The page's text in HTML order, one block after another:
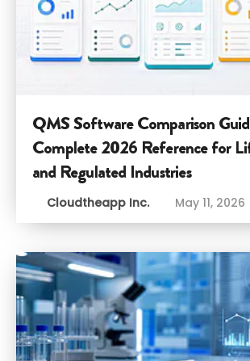
QMS Software Comparison
Complete 2026 Reference for
and Regulated Industries
Cloudtheapp Inc. May 11, 2026